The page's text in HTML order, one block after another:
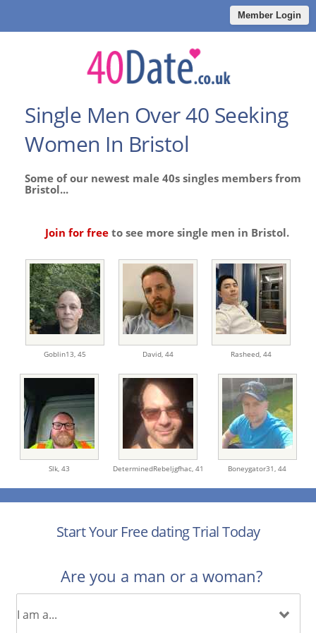
Member Login
Single Men Over 40 Seeking
Women In Bristol
Some of our newest male 40s singles members from
Bristol...
Join for freeto see more single men in Bristol.
Goblin13, 45 David, 44 Rasheed, 44
Slk, 43 DeterminedRebeljgfhac, 41 Boneygator31, 44
Start Your Free dating Trial Today
Are you a man or a woman?